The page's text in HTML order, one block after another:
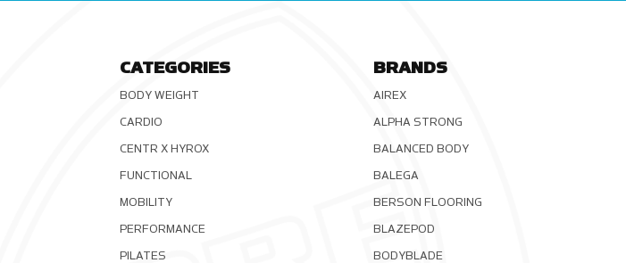
CATEGORIES
BODY WEIGHT
CARDIO
CENTR X HYROX
FUNCTIONAL
MOBILITY
PERFORMANCE
PILATES
BRANDS
AIREX
ALPHA STRONG
BALANCED BODY
BALEGA
BERSON FLOORING
BLAZEPOD
BODYBLADE